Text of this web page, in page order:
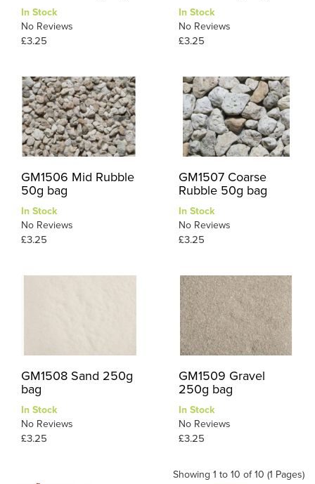
In Stock
No Reviews
£3.25
In Stock
No Reviews
£3.25
GM1506 Mid Rubble
50g bag
In Stock
No Reviews
£3.25
GM1507 Coarse
Rubble 50g bag
In Stock
No Reviews
£3.25
GM1508 Sand 250g
bag
In Stock
No Reviews
£3.25
GM1509 Gravel
250g bag
In Stock
No Reviews
£3.25
Showing 1 to 10 of 10 (1 Pages)